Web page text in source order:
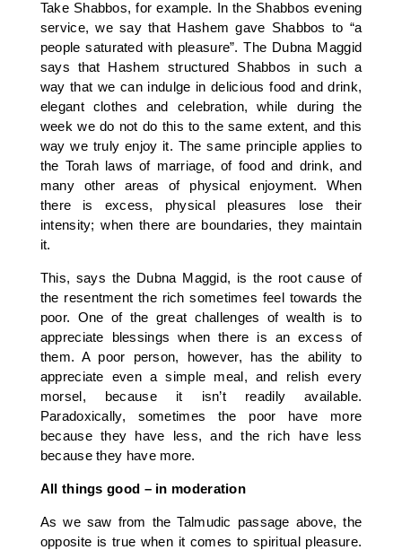
Take Shabbos, for example. In the Shabbos evening
service, we say that Hashem gave Shabbos to “a
people saturated with pleasure”. The Dubna Maggid
says that Hashem structured Shabbos in such a
way that we can indulge in delicious food and drink,
elegant clothes and celebration, while during the
week we do not do this to the same extent, and this
way we truly enjoy it. The same principle applies to
the Torah laws of marriage, of food and drink, and
many other areas of physical enjoyment. When
there is excess, physical pleasures lose their
intensity; when there are boundaries, they maintain
it.
This, says the Dubna Maggid, is the root cause of
the resentment the rich sometimes feel towards the
poor. One of the great challenges of wealth is to
appreciate blessings when there is an excess of
them. A poor person, however, has the ability to
appreciate even a simple meal, and relish every
morsel, because it isn’t readily available.
Paradoxically, sometimes the poor have more
because they have less, and the rich have less
because they have more.
All things good – in moderation
As we saw from the Talmudic passage above, the
opposite is true when it comes to spiritual pleasure.